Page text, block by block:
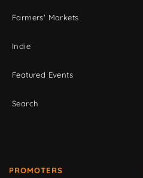
Farmers' Markets
Indie
Featured Events
Search
PROMOTERS